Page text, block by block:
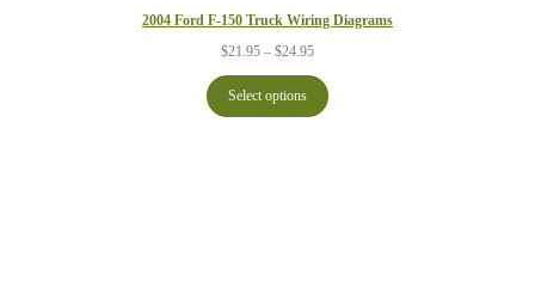
2004 Ford F-150 Truck Wiring Diagrams
$21.95 – $24.95Price
$21.95
through
$24.95
Select options